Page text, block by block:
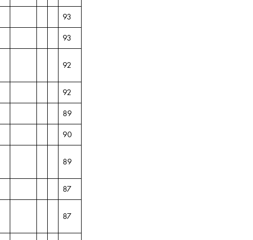
93
93
92
92
89
90
89
87
87